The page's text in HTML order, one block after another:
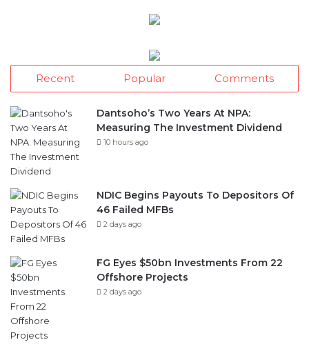
Recent Popular Comments
Dantsoho’s Two Years At NPA:
Measuring The Investment Dividend
10 hours ago
NDIC Begins Payouts To Depositors Of
46 Failed MFBs
2 days ago
FG Eyes $50bn Investments From 22
Offshore Projects
2 days ago